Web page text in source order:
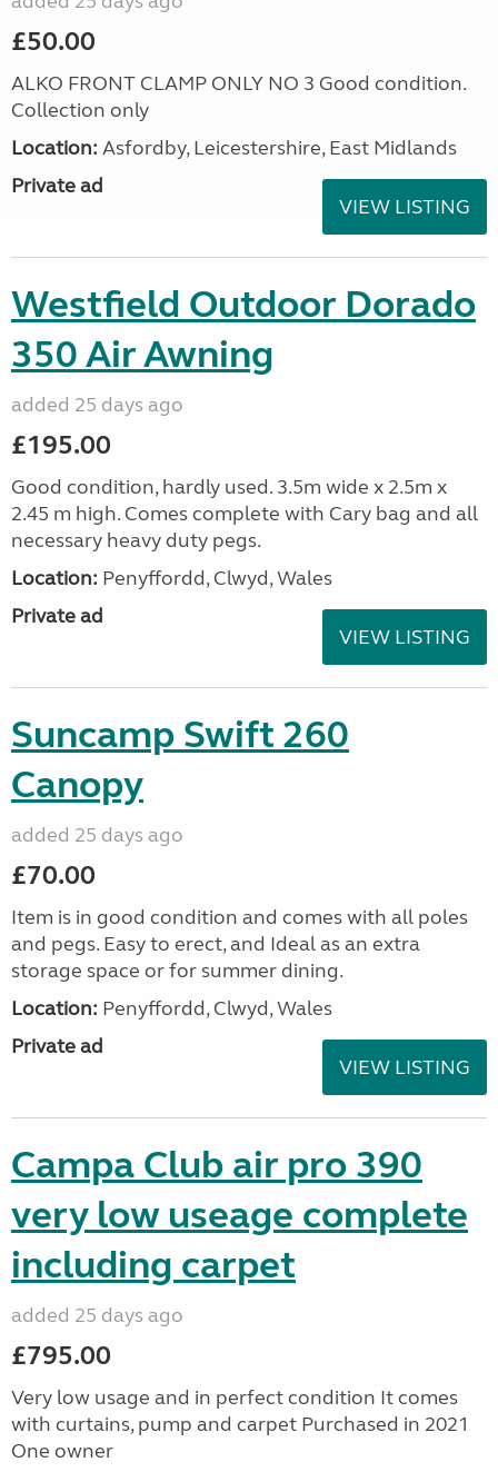
£50.00
ALKO FRONT CLAMP ONLY NO 3 Good condition.
Collection only
Location: Asfordby, Leicestershire, East Midlands
Private ad
VIEW LISTING
Westfield Outdoor Dorado
350 Air Awning
added 25 days ago
£195.00
Good condition, hardly used. 3.5m wide x 2.5m x
2.45 m high. Comes complete with Cary bag and all
necessary heavy duty pegs.
Location: Penyffordd, Clwyd, Wales
Private ad
VIEW LISTING
Suncamp Swift 260
Canopy
added 25 days ago
£70.00
Item is in good condition and comes with all poles
and pegs. Easy to erect, and Ideal as an extra
storage space or for summer dining.
Location: Penyffordd, Clwyd, Wales
Private ad
VIEW LISTING
Campa Club air pro 390
very low useage complete
including carpet
added 25 days ago
£795.00
Very low usage and in perfect condition It comes
with curtains, pump and carpet Purchased in 2021
One owner